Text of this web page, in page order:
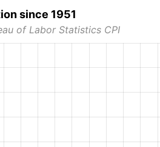
since 1951
of Labor Statistics CPI